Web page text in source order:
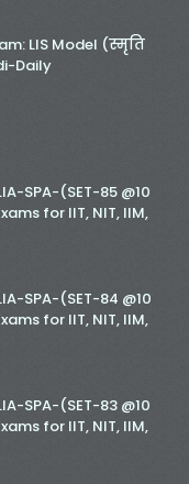
LIS Model (स्मृति
Daily
SPA-(SET-85 @10
for IIT, NIT, IIM,
SPA-(SET-84 @10
for IIT, NIT, IIM,
SPA-(SET-83 @10
for IIT, NIT, IIM,